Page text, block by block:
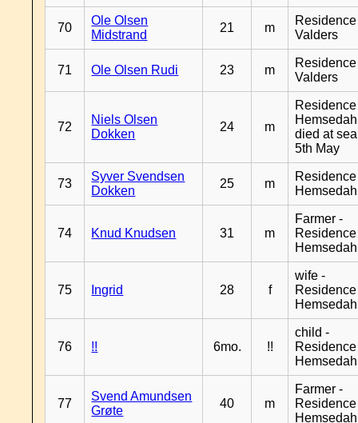
70
Ole Olsen
Midstrand
21 m
Residence
Valders
71 Ole Olsen Rudi 23 m
Residence
Valders
72
Niels Olsen
Dokken
24 m
Residence
died at sea
5th May
73
Syver Svendsen
Dokken
25 m
Residence
74 Knud Knudsen 31 m
Farmer -
Residence
75 Ingrid 28 f
wife -
Residence
76 !! 6mo. !!
child -
Residence
77
Svend Amundsen
Grøte
40 m
Farmer -
Residence